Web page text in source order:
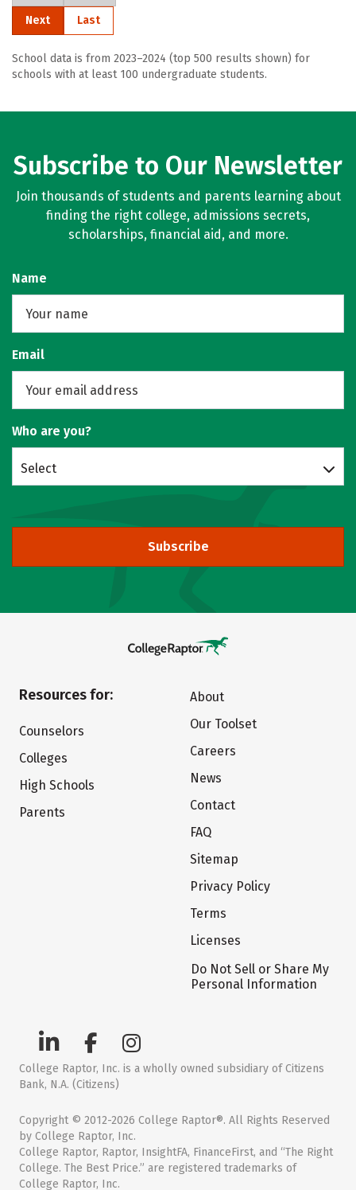
Next Last
School data is from 2023–2024 (top 500 results shown) for
schools with at least 100 undergraduate students.
Subscribe to Our Newsletter
Join thousands of students and parents learning about
finding the right college, admissions secrets,
scholarships, financial aid, and more.
Name
Email
Who are you?
Select
Subscribe
Resources for:
Counselors
Colleges
High Schools
Parents
About
Our Toolset
Careers
News
Contact
FAQ
Sitemap
Privacy Policy
Terms
Licenses
Do Not Sell or Share My
Personal Information
College Raptor, Inc. is a wholly owned subsidiary of Citizens
Bank, N.A. (Citizens)
Copyright © 2012-2026 College Raptor®. All Rights Reserved
by College Raptor, Inc.
College Raptor, Raptor, InsightFA, FinanceFirst, and “The Right
College. The Best Price.” are registered trademarks of
College Raptor, Inc.